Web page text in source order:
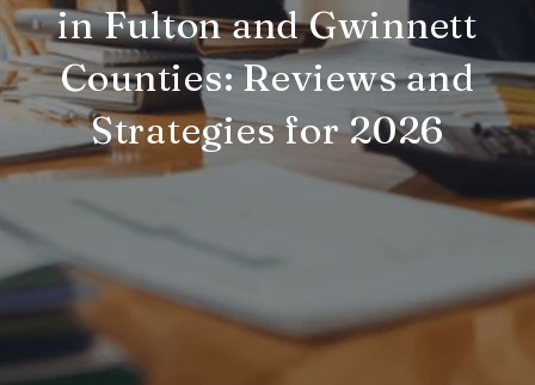
in Fulton and Gwinnett
Counties: Reviews and
Strategies for 2026